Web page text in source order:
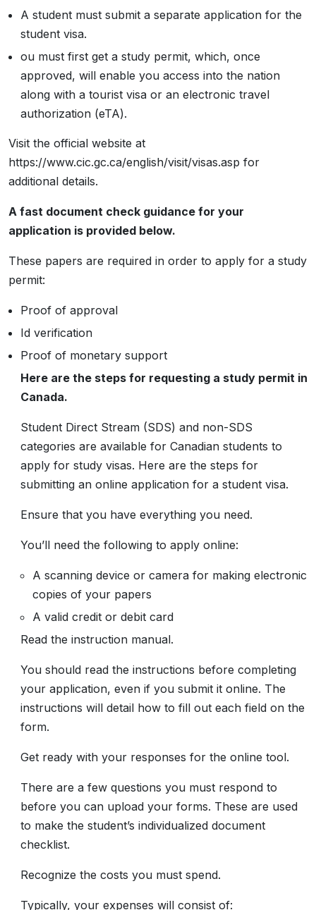
A student must submit a separate application for the
student visa.
ou must first get a study permit, which, once
approved, will enable you access into the nation
along with a tourist visa or an electronic travel
authorization (eTA).
Visit the official website at
https://www.cic.gc.ca/english/visit/visas.asp for
additional details.
A fast document check guidance for your
application is provided below.
These papers are required in order to apply for a study
permit:
Proof of approval
Id verification
Proof of monetary support
Here are the steps for requesting a study permit in
Canada.
Student Direct Stream (SDS) and non-SDS
categories are available for Canadian students to
apply for study visas. Here are the steps for
submitting an online application for a student visa.
Ensure that you have everything you need.
You’ll need the following to apply online:
A scanning device or camera for making electronic
copies of your papers
A valid credit or debit card
Read the instruction manual.
You should read the instructions before completing
your application, even if you submit it online. The
instructions will detail how to fill out each field on the
form.
Get ready with your responses for the online tool.
There are a few questions you must respond to
before you can upload your forms. These are used
to make the student’s individualized document
checklist.
Recognize the costs you must spend.
Typically, your expenses will consist of: